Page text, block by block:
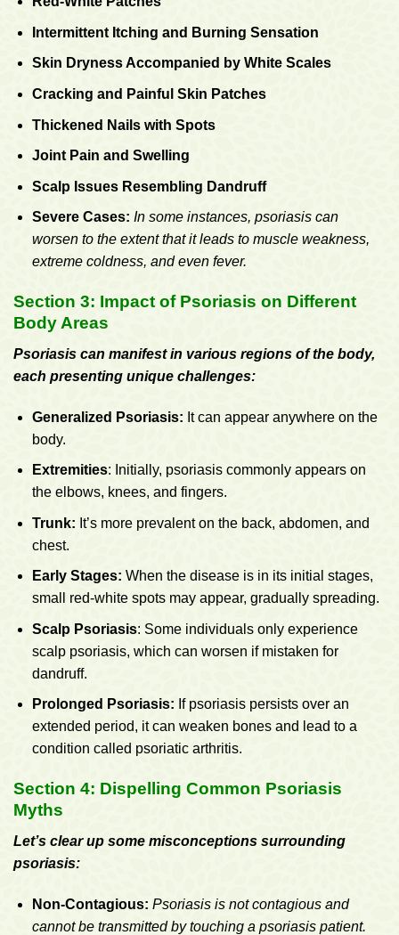
Intermittent Itching and Burning Sensation
Skin Dryness Accompanied by White Scales
Cracking and Painful Skin Patches
Thickened Nails with Spots
Joint Pain and Swelling
Scalp Issues Resembling Dandruff
Severe Cases: In some instances, psoriasis can
worsen to the extent that it leads to muscle weakness,
extreme coldness, and even fever.
Section 3: Impact of Psoriasis on Different
Body Areas
Psoriasis can manifest in various regions of the body,
each presenting unique challenges:
Generalized Psoriasis: It can appear anywhere on the
body.
Extremities: Initially, psoriasis commonly appears on
the elbows, knees, and fingers.
Trunk: It’s more prevalent on the back, abdomen, and
chest.
Early Stages: When the disease is in its initial stages,
small red-white spots may appear, gradually spreading.
Scalp Psoriasis: Some individuals only experience
scalp psoriasis, which can worsen if mistaken for
dandruff.
Prolonged Psoriasis: If psoriasis persists over an
extended period, it can weaken bones and lead to a
condition called psoriatic arthritis.
Section 4: Dispelling Common Psoriasis
Myths
Let’s clear up some misconceptions surrounding
psoriasis:
Non-Contagious: Psoriasis is not contagious and
cannot be transmitted by touching a psoriasis patient.